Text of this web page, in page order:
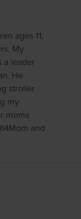
ages 11,
My
a leader
He
stroller
my
moms
and